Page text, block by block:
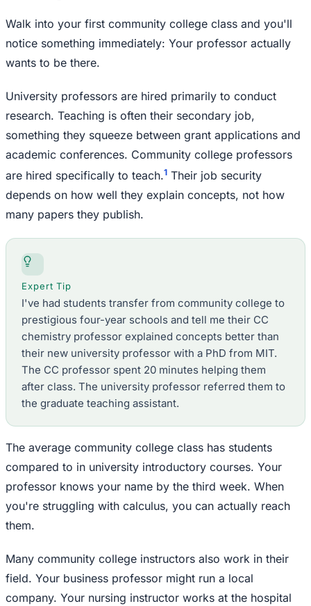
Walk into your first community college class and you'll
notice something immediately: Your professor actually
wants to be there.
University professors are hired primarily to conduct
research. Teaching is often their secondary job,
something they squeeze between grant applications and
academic conferences. Community college professors
are hired specifically to teach.1 Their job security
depends on how well they explain concepts, not how
many papers they publish.
Expert Tip
I've had students transfer from community college to
prestigious four-year schools and tell me their CC
chemistry professor explained concepts better than
their new university professor with a PhD from MIT.
The CC professor spent 20 minutes helping them
after class. The university professor referred them to
the graduate teaching assistant.
The average community college class has students
compared to in university introductory courses. Your
professor knows your name by the third week. When
you're struggling with calculus, you can actually reach
them.
Many community college instructors also work in their
field. Your business professor might run a local
company. Your nursing instructor works at the hospital